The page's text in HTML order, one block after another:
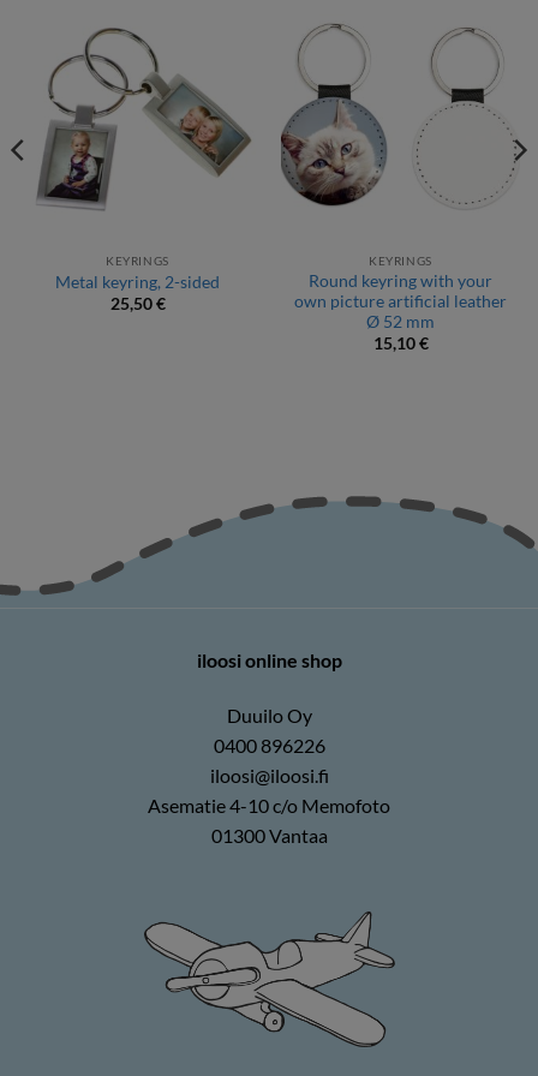
KEYRINGS
Metal keyring, 2-sided
25,50€
KEYRINGS
Round keyring with your
own picture artificial leather
Ø 52 mm
15,10€
iloosi online shop
Duuilo Oy
0400 896226
iloosi@iloosi.fi
Asematie 4-10 c/o Memofoto
01300 Vantaa